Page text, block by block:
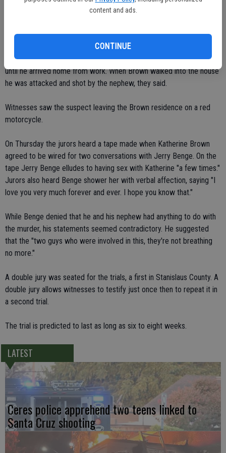
content and ads.
CONTINUE
moved out for a few days. He returned when they reconciled.
Detectives believe that Jerry Benge enlisted the help of his nephew
to "get rid of" Steven Brown or cause him serious injury. Detectives
say that Sean Benge broke into the Brown residence and waited
until he arrived home from work. When Brown walked into the house
he was attacked and shot by the nephew, they said.
Witnesses saw the suspect leaving the Brown residence on a red
motorcycle.
On Thursday the jurors heard a tape made when Katherine Brown
agreed to be wired for two conversations with Jerry Benge. On the
tape Jerry Benge elludes to having sex with Katherine "a few times."
Jurors also heard Benge shower her with verbal affection, saying "I
love you very much forever and ever. I hope you know that."
While Benge denied that he and his nephew had anything to do with
the murder, his statements seemed contradictory. He suggested
that the "two guys who were involved in this, they're not breathing
no more."
A double jury was seated for the trials, a first in Stanislaus County. A
double jury allows witnesses to testify just once then to repeat it in
a second trial.
The trial is predicted to last as long as six to eight weeks.
LATEST
Ceres police apprehend two teens linked to
Santa Cruz shooting